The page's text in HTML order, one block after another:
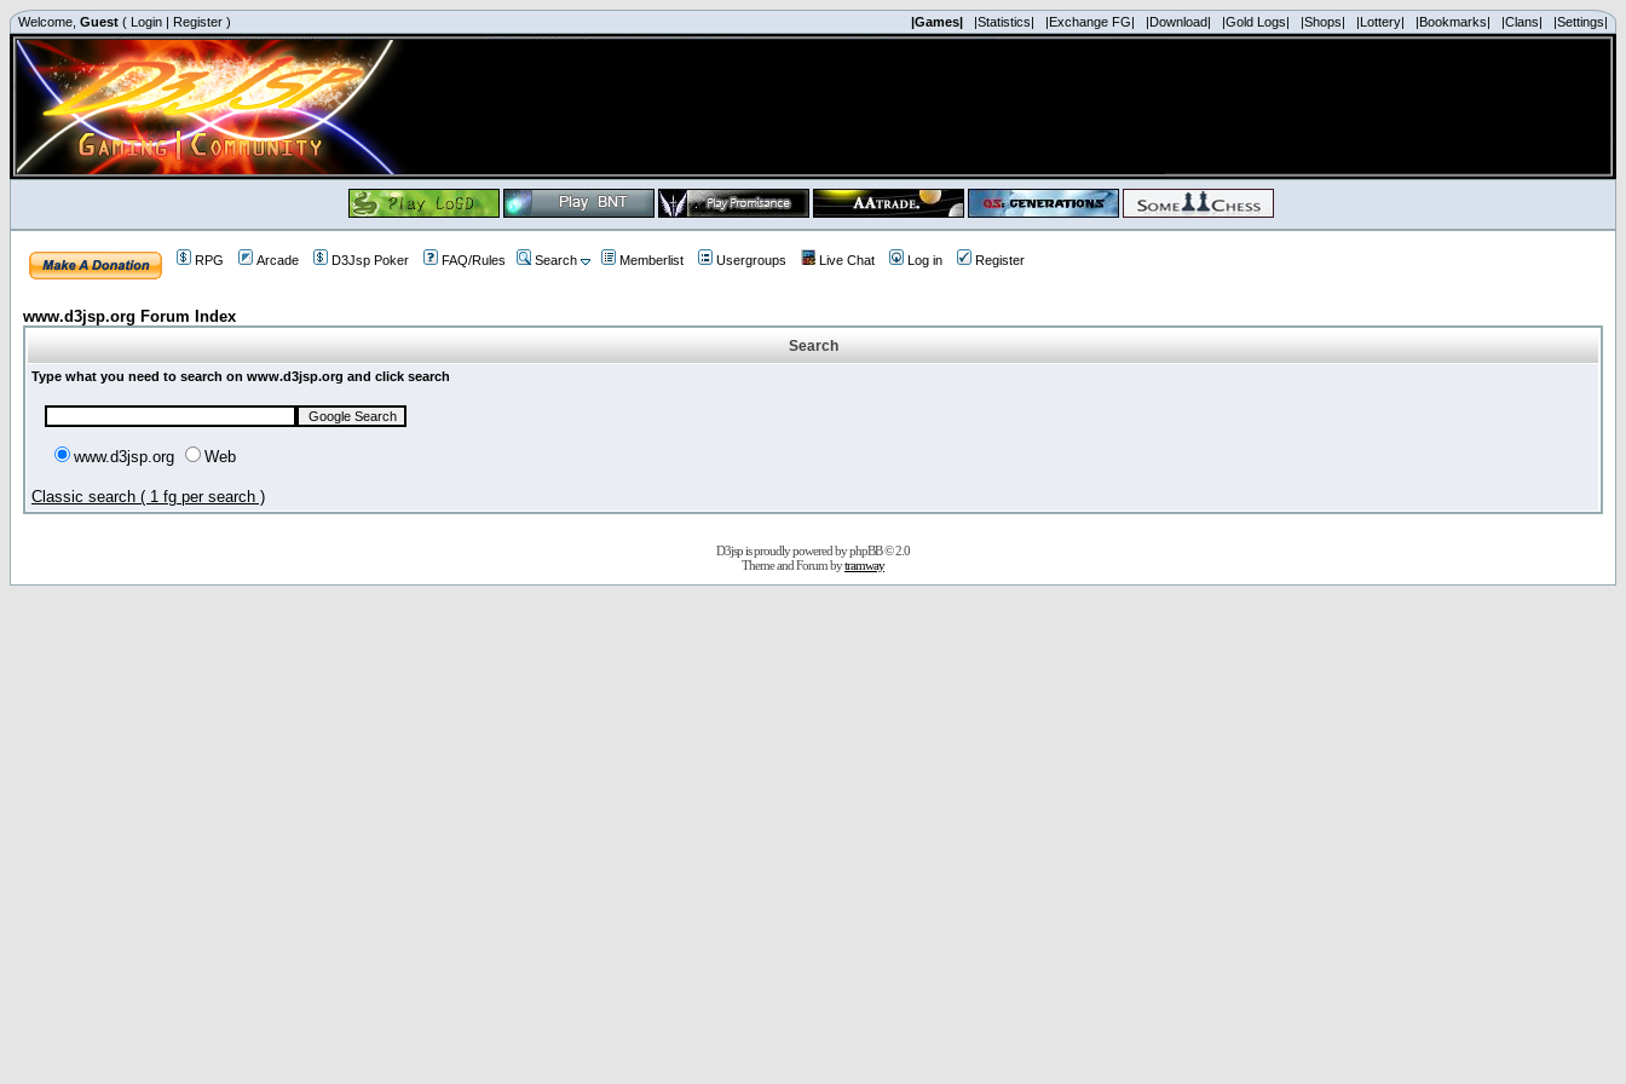
Welcome, Guest ( Login | Register ) |Games| |Statistics| |Exchange FG| |Download| |Gold Logs| |Shops| |Lottery| |Bookmarks| |Clans| |Settings|
RPG Arcade D3Jsp Poker FAQ/Rules Search Memberlist Usergroups Live Chat Log in Register
www.d3jsp.org Forum Index
Search
Type what you need to search on www.d3jsp.org and click search
www.d3jsp.org Web
Classic search ( 1 fg per search )
D3jsp is proudly powered byphpBB© 2.0
Theme and Forum bytramway